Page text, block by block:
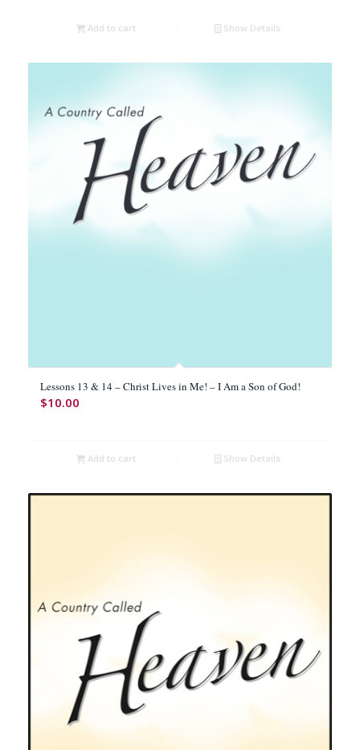
Add to cart Show Details
Lessons 13 & 14 – Christ Lives in Me! – I Am a Son of God!
$10.00
Add to cart Show Details